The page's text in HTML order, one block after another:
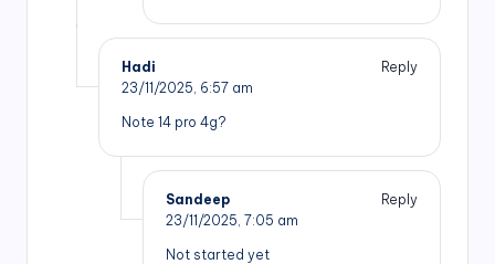
Hadi
Reply
23/11/2025, 6:57 am
Note 14 pro 4g?
Sandeep
Reply
23/11/2025, 7:05 am
Not started yet